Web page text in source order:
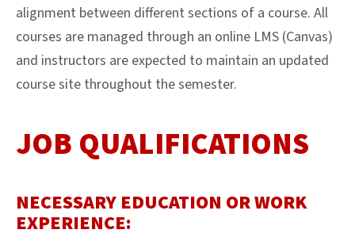
alignment between different sections of a course. All
courses are managed through an online LMS (Canvas)
and instructors are expected to maintain an updated
course site throughout the semester.
JOB QUALIFICATIONS
NECESSARY EDUCATION OR WORK
EXPERIENCE: